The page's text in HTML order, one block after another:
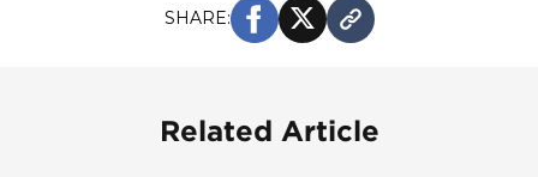
SHARE:
Related Article